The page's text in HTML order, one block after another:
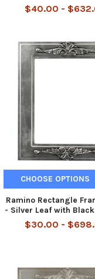
$40.00 -
CHOOSE OPTIONS
Ramino Rectangle
- Silver Leaf with
$30.00 -